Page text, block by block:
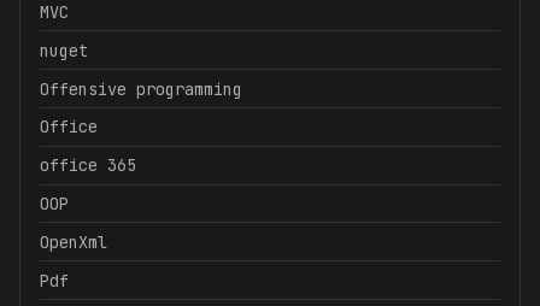
MVC
nuget
Offensive programming
Office
office 365
OOP
OpenXml
Pdf